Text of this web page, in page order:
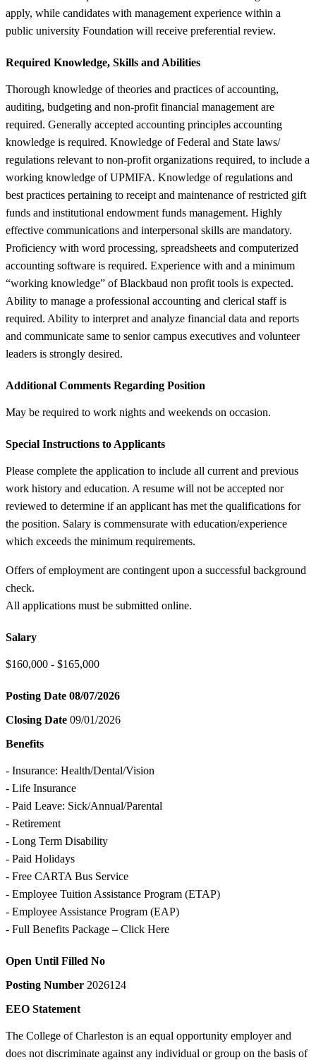
apply, while candidates with management experience within a
public university Foundation will receive preferential review.
Required Knowledge, Skills and Abilities
Thorough knowledge of theories and practices of accounting,
auditing, budgeting and non-profit financial management are
required. Generally accepted accounting principles accounting
knowledge is required. Knowledge of Federal and State laws/
regulations relevant to non-profit organizations required, to include a
working knowledge of UPMIFA. Knowledge of regulations and
best practices pertaining to receipt and maintenance of restricted gift
funds and institutional endowment funds management. Highly
effective communications and interpersonal skills are mandatory.
Proficiency with word processing, spreadsheets and computerized
accounting software is required. Experience with and a minimum
“working knowledge” of Blackbaud non profit tools is expected.
Ability to manage a professional accounting and clerical staff is
required. Ability to interpret and analyze financial data and reports
and communicate same to senior campus executives and volunteer
leaders is strongly desired.
Additional Comments Regarding Position
May be required to work nights and weekends on occasion.
Special Instructions to Applicants
Please complete the application to include all current and previous
work history and education. A resume will not be accepted nor
reviewed to determine if an applicant has met the qualifications for
the position. Salary is commensurate with education/experience
which exceeds the minimum requirements.
Offers of employment are contingent upon a successful background
check.
All applications must be submitted online.
Salary
$160,000 - $165,000
Posting Date 08/07/2026
Closing Date 09/01/2026
Benefits
- Insurance: Health/Dental/Vision
- Life Insurance
- Paid Leave: Sick/Annual/Parental
- Retirement
- Long Term Disability
- Paid Holidays
- Free CARTA Bus Service
- Employee Tuition Assistance Program (ETAP)
- Employee Assistance Program (EAP)
- Full Benefits Package – Click Here
Open Until Filled No
Posting Number 2026124
EEO Statement
The College of Charleston is an equal opportunity employer and
does not discriminate against any individual or group on the basis of